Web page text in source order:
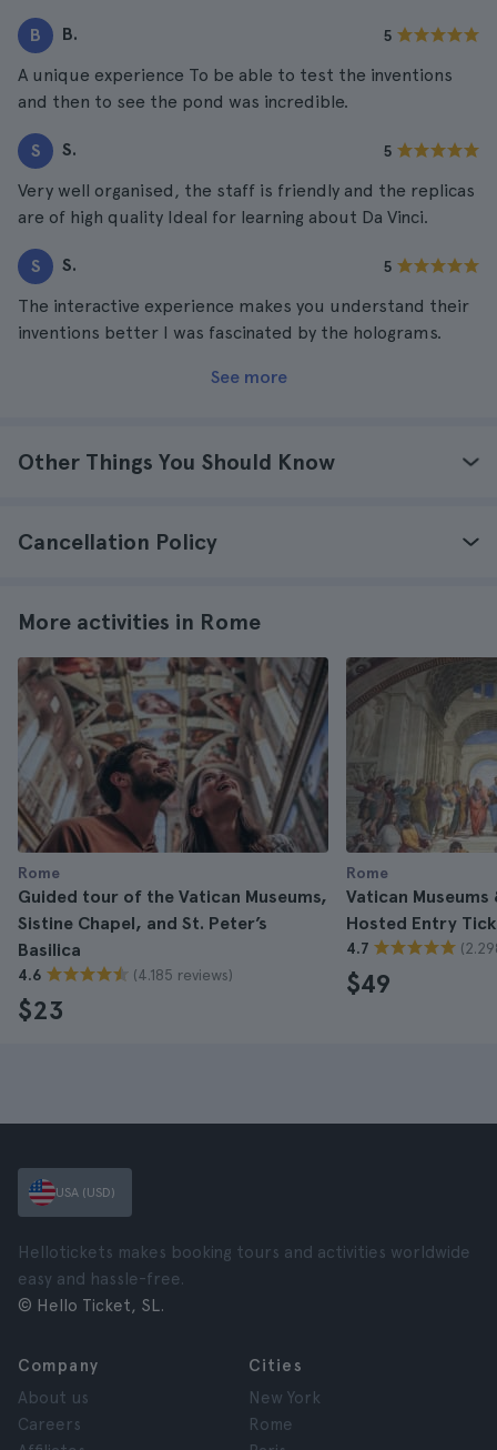
B B. 5
A unique experience To be able to test the inventions
and then to see the pond was incredible.
S S. 5
Very well organised, the staff is friendly and the replicas
are of high quality Ideal for learning about Da Vinci.
S S. 5
The interactive experience makes you understand their
inventions better I was fascinated by the holograms.
See more
Other Things You Should Know
Cancellation Policy
More activities in Rome
Rome
Guided tour of the Vatican Museums,
Sistine Chapel, and St. Peter’s
Basilica
4.6 (4.185 reviews)
$23
Rome
Vatican Museums
Hosted Entry
4.7
$49
USA (USD)
Hellotickets makes booking tours and activities worldwide
easy and hassle-free.
© Hello Ticket, SL.
Company
About us
Careers
Cities
New York
Rome